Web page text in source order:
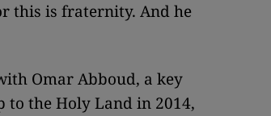
this is fraternity. And he
Omar Abboud, a key
the Holy Land in 2014,